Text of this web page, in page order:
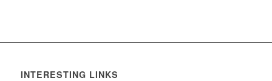
INTERESTING LINKS